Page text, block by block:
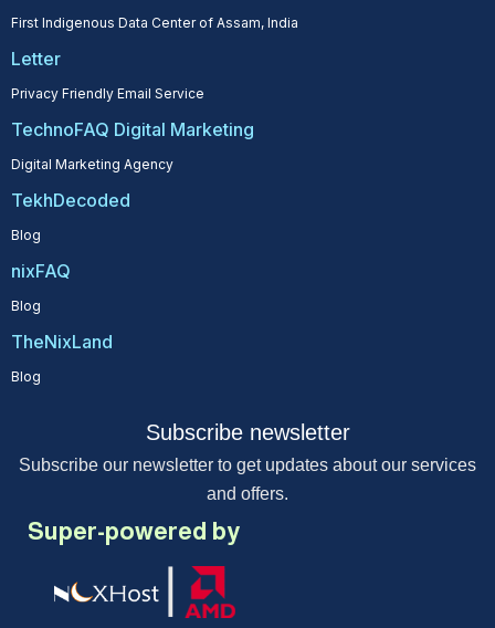
First Indigenous Data Center of Assam, India
Letter
Privacy Friendly Email Service
TechnoFAQ Digital Marketing
Digital Marketing Agency
TekhDecoded
Blog
nixFAQ
Blog
TheNixLand
Blog
Subscribe newsletter
Subscribe our newsletter to get updates about our services
and offers.
Super-powered by